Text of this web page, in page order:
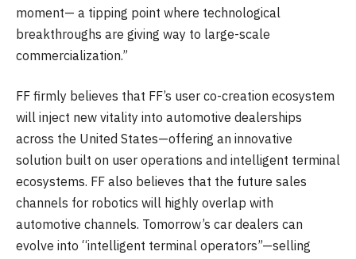
moment— a tipping point where technological
breakthroughs are giving way to large-scale
commercialization.”
FF firmly believes that FF’s user co-creation ecosystem
will inject new vitality into automotive dealerships
across the United States—offering an innovative
solution built on user operations and intelligent terminal
ecosystems. FF also believes that the future sales
channels for robotics will highly overlap with
automotive channels. Tomorrow’s car dealers can
evolve into “intelligent terminal operators”—selling